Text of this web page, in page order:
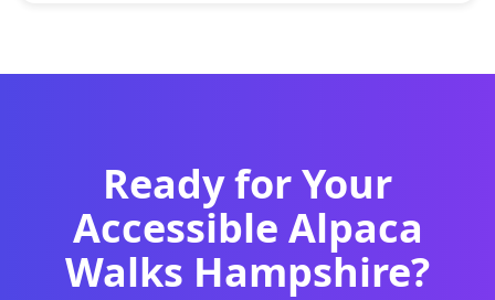
Ready for Your
Accessible Alpaca
Walks Hampshire?